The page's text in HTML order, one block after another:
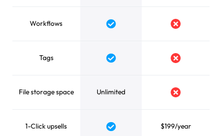
Workflows Yes No
Tags Yes No
File storage space Unlimited No
1-Click upsells Yes $199/year